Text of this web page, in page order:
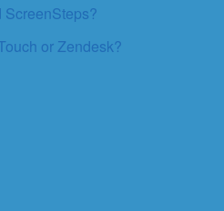
ScreenSteps?
or Zendesk?